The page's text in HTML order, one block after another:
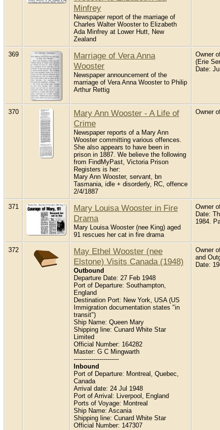
Minfrey
Newspaper report of the marriage of
Charles Walter Wooster to Elizabeth
Ada Minfrey at Lower Hutt, New
Zealand
369
Marriage of Vera Anna
Wooster
Newspaper announcement of the
marriage of Vera Anna Wooster to Philip
Arthur Rettig
Owner
(Erie
Date:
370
Mary Ann Wooster - A Life of
Crime
Newspaper reports of a Mary Ann
Wooster committing various offences.
She also appears to have been in
prison in 1887. We believe the following
from FindMyPast, Victoria Prison
Registers is her:
Mary Ann Wooster, servant, bn
Tasmania, idle + disorderly, RC, offence
2/4/1887
Owner
371
Mary Louisa Wooster in Fire
Drama
Mary Louisa Wooster (nee King) aged
91 rescues her cat in fire drama
Owner
Date:
1984.
372
May Ethel Wooster (nee
Elstone) Visits Canada (1948)
Outbound
Departure Date: 27 Feb 1948
Port of Departure: Southampton,
England
Destination Port: New York, USA (US
Immigration documentation states "in
transit")
Ship Name: Queen Mary
Shipping line: Cunard White Star
Limited
Official Number: 164282
Master: G C Mingwarth
-----------------------
Inbound
Port of Departure: Montreal, Quebec,
Canada
Arrival date: 24 Jul 1948
Port of Arrival: Liverpool, England
Ports of Voyage: Montreal
Ship Name: Ascania
Shipping line: Cunard White Star
Official Number: 147307
Owner
and
Date: